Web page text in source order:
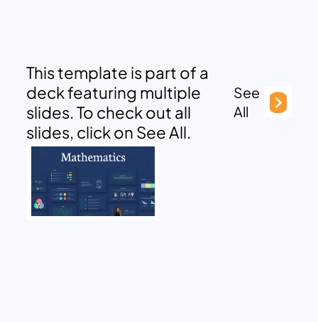
This template is part of a
deck featuring multiple
slides. To check out all
slides, click on See All.
See
All